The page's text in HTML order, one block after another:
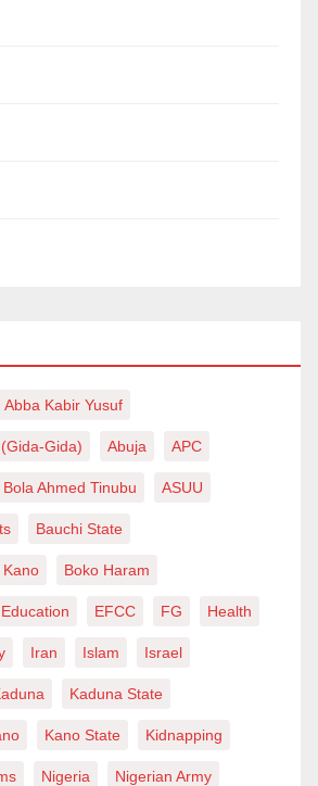
Abba Kabir Yusuf
Gida) Abuja APC
Ahmed Tinubu ASUU
Bauchi State
Kano Boko Haram
Education EFCC FG Health
Iran Islam Israel
Kaduna State
Kano State Kidnapping
Nigeria Nigerian Army